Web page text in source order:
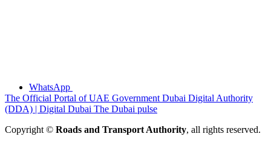
WhatsApp
The Official Portal of UAE Government Dubai Digital Authority
(DDA) | Digital Dubai The Dubai pulse
Copyright © Roads and Transport Authority, all rights reserved.